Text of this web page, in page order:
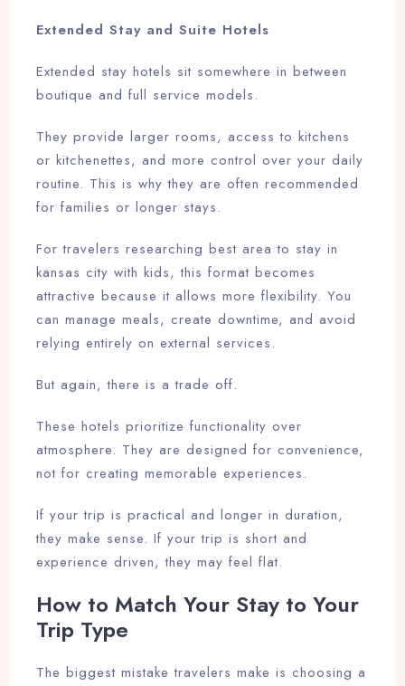
Extended Stay and Suite Hotels
Extended stay hotels sit somewhere in between
boutique and full service models.
They provide larger rooms, access to kitchens
or kitchenettes, and more control over your daily
routine. This is why they are often recommended
for families or longer stays.
For travelers researching best area to stay in
kansas city with kids, this format becomes
attractive because it allows more flexibility. You
can manage meals, create downtime, and avoid
relying entirely on external services.
But again, there is a trade off.
These hotels prioritize functionality over
atmosphere. They are designed for convenience,
not for creating memorable experiences.
If your trip is practical and longer in duration,
they make sense. If your trip is short and
experience driven, they may feel flat.
How to Match Your Stay to Your
Trip Type
The biggest mistake travelers make is choosing a
Check-in